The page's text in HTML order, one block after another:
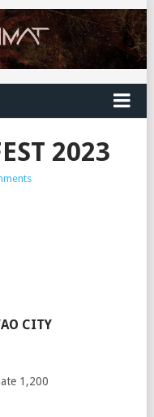
2023
CITY
1,200